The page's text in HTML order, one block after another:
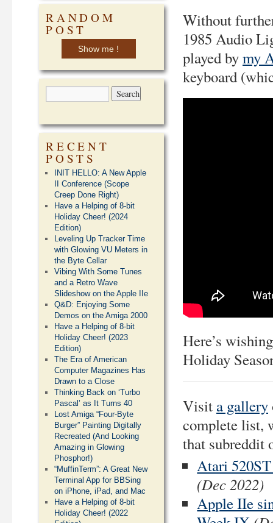
Without
1985 Audio
played bymy
keyboard
Here’s
Holiday
Visit a gallery
complete list,
that subreddit
Atari
(Dec 2022)
Apple IIe
RANDOM
POST
Show me !
RECENT
POSTS
INIT HELLO: A New Apple
II Conference (Scope
Creep Done Right)
Have a Helping of 8-bit
Holiday Cheer! (2024
Edition)
Leveling Up Tracker Time
with Glowing VU Meters in
the Byte Cellar
Vibing With Some Tunes
and a Retro Wave
Slideshow on the Apple IIe
Q&D: Enjoying Some
Demos on the Amiga 2000
Have a Helping of 8-bit
Holiday Cheer! (2023
Edition)
The Era of American
Computer Magazines Has
Drawn to a Close
Thinking Back on ‘Turbo
Pascal’ as It Turns 40
Lost Amiga “Four-Byte
Burger” Painting Digitally
Recreated (And Looking
Amazing in Glowing
Phosphor!)
“MuffinTerm”: A Great New
Terminal App for BBSing
on iPhone, iPad, and Mac
Have a Helping of 8-bit
Holiday Cheer! (2022